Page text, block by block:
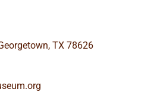
TX 78626